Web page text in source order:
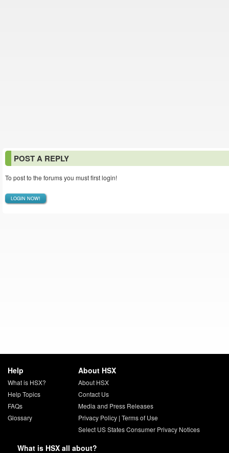
POST A REPLY
To post to the forums you must first login!
LOGIN NOW!
Help
What is HSX?
Help Topics
FAQs
Glossary
About HSX
About HSX
Contact Us
Media and Press Releases
Privacy Policy| Terms of Use
Select US States Consumer Privacy Notices
What is HSX all about?